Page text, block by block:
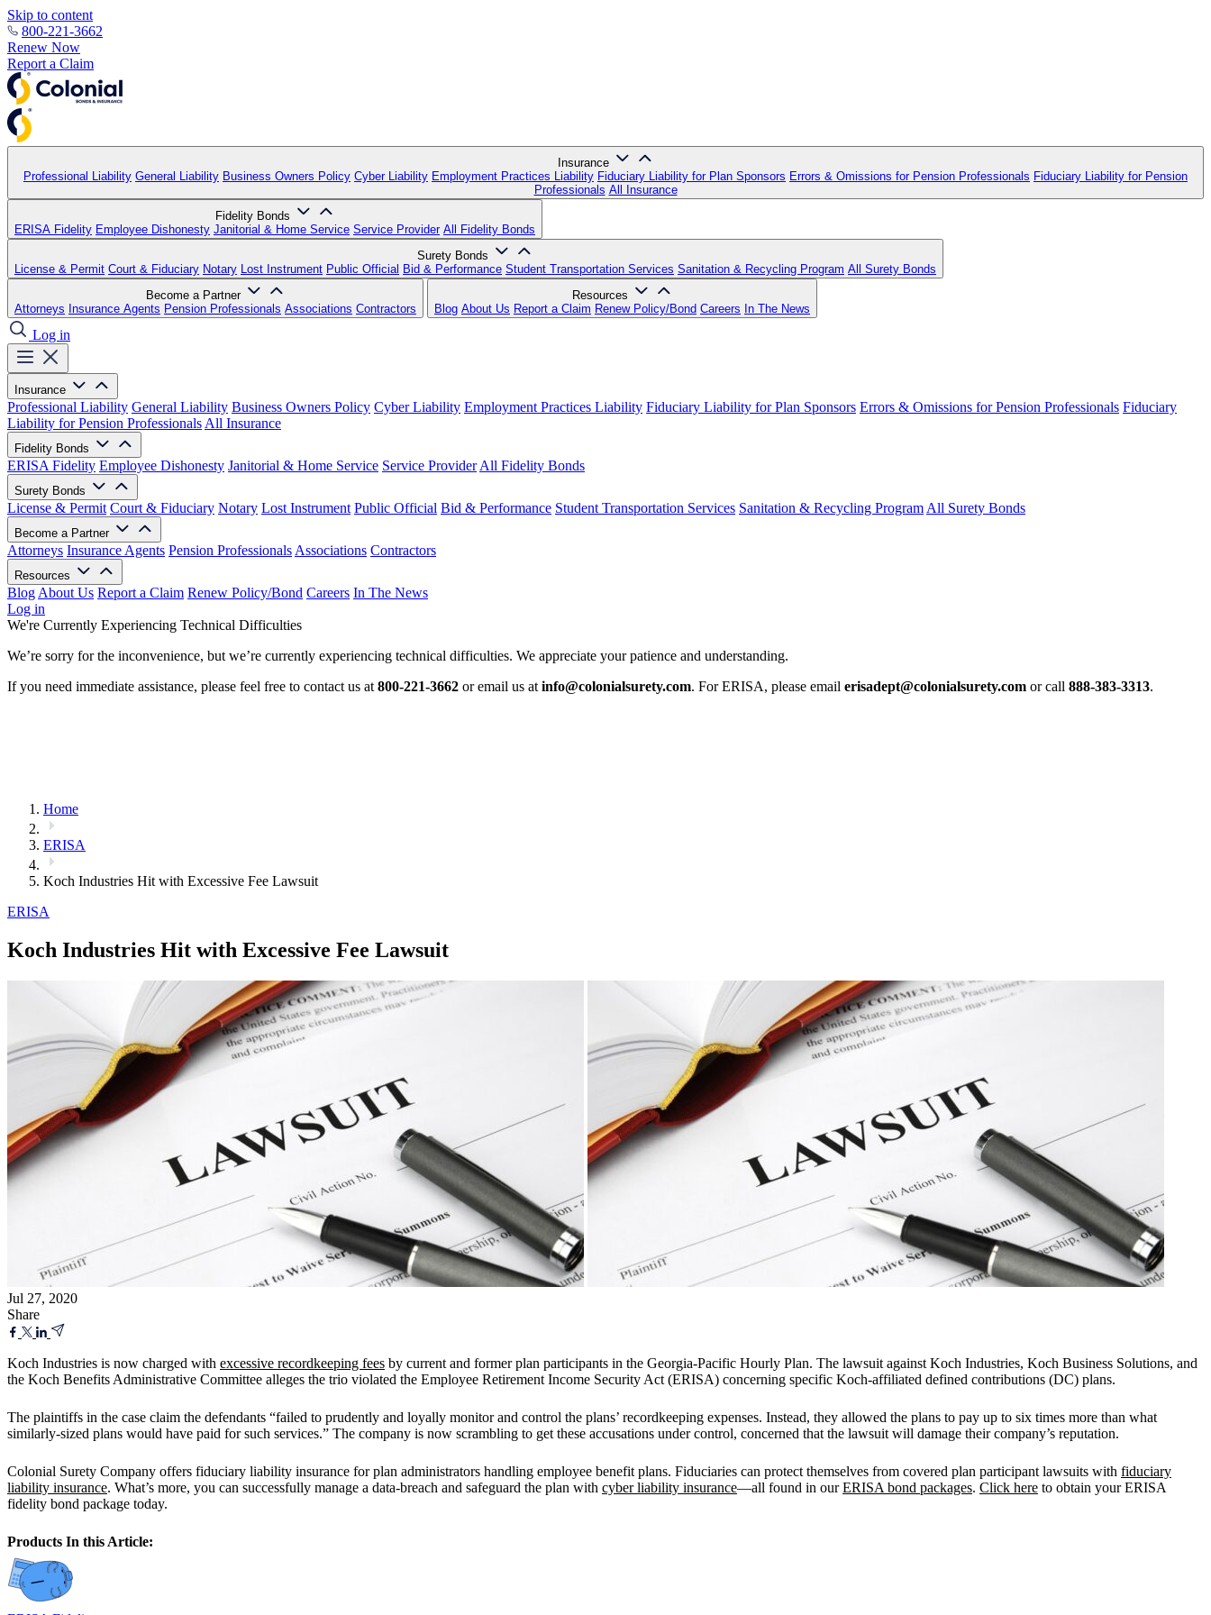
Skip to content
800-221-3662
Renew Now
Report a Claim
Insurance
Professional Liability General Liability Business Owners Policy Cyber Liability Employment Practices Liability Fiduciary Liability for Plan Sponsors Errors & Omissions for Pension Professionals Fiduciary Liability for Pension
Professionals All Insurance
Fidelity Bonds
ERISA Fidelity Employee Dishonesty Janitorial & Home Service Service Provider All Fidelity Bonds
Surety Bonds
License & Permit Court & Fiduciary Notary Lost Instrument Public Official Bid & Performance Student Transportation Services Sanitation & Recycling Program All Surety Bonds
Become a Partner
Attorneys Insurance Agents Pension Professionals Associations Contractors
Resources
Blog About Us Report a Claim Renew Policy/Bond Careers In The News
Log in
Insurance
Professional Liability General Liability Business Owners Policy Cyber Liability Employment Practices Liability Fiduciary Liability for Plan Sponsors Errors & Omissions for Pension Professionals Fiduciary
Liability for Pension Professionals All Insurance
Fidelity Bonds
ERISA Fidelity Employee Dishonesty Janitorial & Home Service Service Provider All Fidelity Bonds
Surety Bonds
License & Permit Court & Fiduciary Notary Lost Instrument Public Official Bid & Performance Student Transportation Services Sanitation & Recycling Program All Surety Bonds
Become a Partner
Attorneys Insurance Agents Pension Professionals Associations Contractors
Resources
Blog About Us Report a Claim Renew Policy/Bond Careers In The News
Log in
We're Currently Experiencing Technical Difficulties
We’re sorry for the inconvenience, but we’re currently experiencing technical difficulties. We appreciate your patience and understanding.
If you need immediate assistance, please feel free to contact us at 800-221-3662 or email us at info@colonialsurety.com. For ERISA, please email erisadept@colonialsurety.com or call 888-383-3313.
Home
ERISA
Koch Industries Hit with Excessive Fee Lawsuit
ERISA
Koch Industries Hit with Excessive Fee Lawsuit
Jul 27, 2020
Share
Koch Industries is now charged with excessive recordkeeping fees by current and former plan participants in the Georgia-Pacific Hourly Plan. The lawsuit against Koch Industries, Koch Business Solutions, and
the Koch Benefits Administrative Committee alleges the trio violated the Employee Retirement Income Security Act (ERISA) concerning specific Koch-affiliated defined contributions (DC) plans.
The plaintiffs in the case claim the defendants “failed to prudently and loyally monitor and control the plans’ recordkeeping expenses. Instead, they allowed the plans to pay up to six times more than what
similarly-sized plans would have paid for such services.” The company is now scrambling to get these accusations under control, concerned that the lawsuit will damage their company’s reputation.
Colonial Surety Company offers fiduciary liability insurance for plan administrators handling employee benefit plans. Fiduciaries can protect themselves from covered plan participant lawsuits with fiduciary
liability insurance. What’s more, you can successfully manage a data-breach and safeguard the plan with cyber liability insurance—all found in ourERISA bond packages. Click here to obtain your ERISA
fidelity bond package today.
Products In this Article: